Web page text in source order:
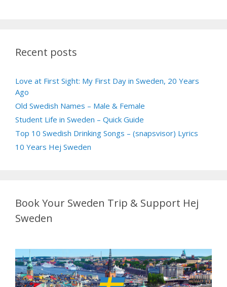
Recent posts
Love at First Sight: My First Day in Sweden, 20 Years
Ago
Old Swedish Names – Male & Female
Student Life in Sweden – Quick Guide
Top 10 Swedish Drinking Songs – (snapsvisor) Lyrics
10 Years Hej Sweden
Book Your Sweden Trip & Support Hej
Sweden